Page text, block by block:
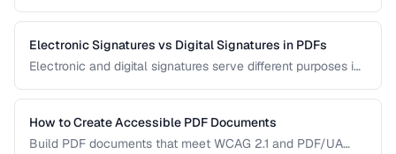
for batch conversion, renaming, and manipulation.
Electronic Signatures vs Digital Signatures in PDFs
Electronic and digital signatures serve different purposes in
choose the right approach for your needs.
How to Create Accessible PDF Documents
Build PDF documents that meet WCAG 2.1 and PDF/UA